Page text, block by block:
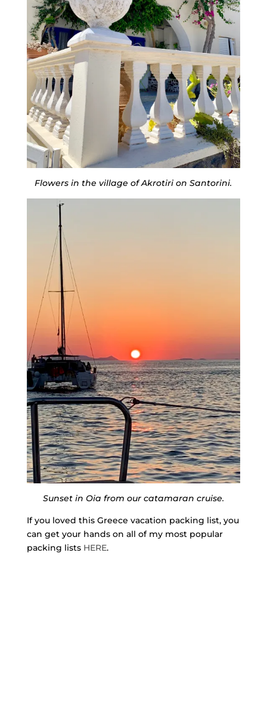
Flowers in the village of Akrotiri on Santorini.
Sunset in Oia from our catamaran cruise.
If you loved this Greece vacation packing list, you
can get your hands on all of my most popular
packing lists HERE.